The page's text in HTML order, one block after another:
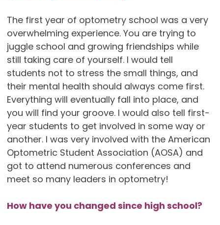
The first year of optometry school was a very
overwhelming experience. You are trying to
juggle school and growing friendships while
still taking care of yourself. I would tell
students not to stress the small things, and
their mental health should always come first.
Everything will eventually fall into place, and
you will find your groove. I would also tell first-
year students to get involved in some way or
another. I was very involved with the American
Optometric Student Association (AOSA) and
got to attend numerous conferences and
meet so many leaders in optometry!
How have you changed since high school?